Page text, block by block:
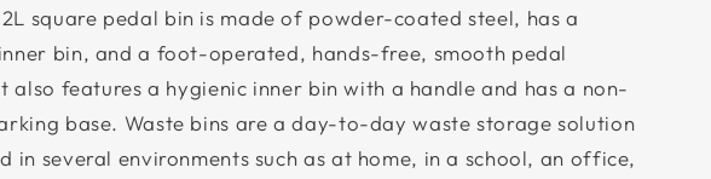
square pedal bin is made of powder-coated steel, has a
bin, and a foot-operated, hands-free, smooth pedal
also features a hygienic inner bin with a handle and has a non-
base. Waste bins are a day-to-day waste storage solution
in several environments such as at home, in a school, an office,